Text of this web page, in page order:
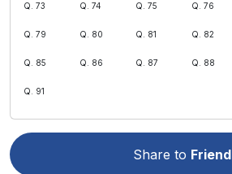
Q. 73 Q. 74 Q. 75 Q. 76
Q. 79 Q. 80 Q. 81 Q. 82
Q. 85 Q. 86 Q. 87 Q. 88
Q. 91
Share to Friend